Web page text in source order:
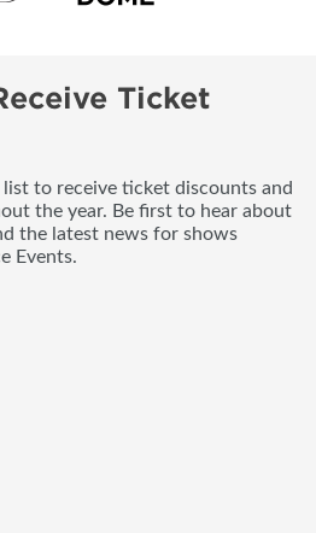
Ticket
to receive ticket discounts and
the year. Be first to hear about
the latest news for shows
Events.